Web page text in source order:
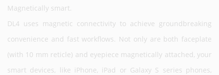
Magnetically smart.
DL4 uses magnetic connectivity to achieve groundbreaking
convenience and fast workflows. Not only are both faceplate
(with 10 mm reticle) and eyepiece magnetically attached, your
smart devices, like iPhone, iPad or Galaxy S series phones,